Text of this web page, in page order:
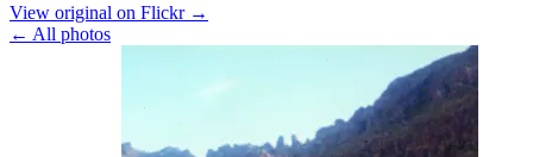
View original on Flickr →
← All photos